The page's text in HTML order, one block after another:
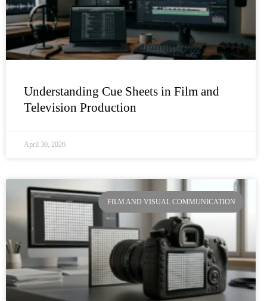
Understanding Cue Sheets in Film and
Television Production
April 30, 2026
FILM AND VISUAL COMMUNICATION